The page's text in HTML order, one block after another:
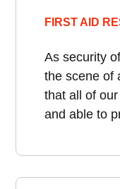
FIRST AID
As security
the scene of
that all of
and able to